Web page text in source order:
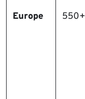
Europe 550+